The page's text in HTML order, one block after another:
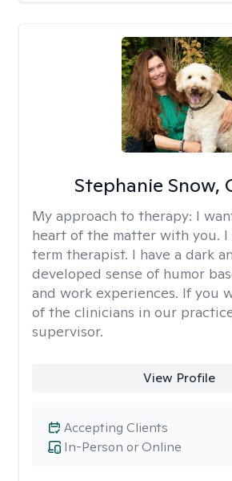
Stephanie Snow,
My approach to therapy: I
heart of the matter with you. I
term therapist. I have a dark
developed sense of humor
and work experiences. If you
of the clinicians in our
supervisor.
View Profile
In-Person or Online
Accepting Clients